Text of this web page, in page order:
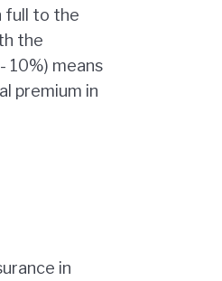
full to the
the
10%) means
premium in
in